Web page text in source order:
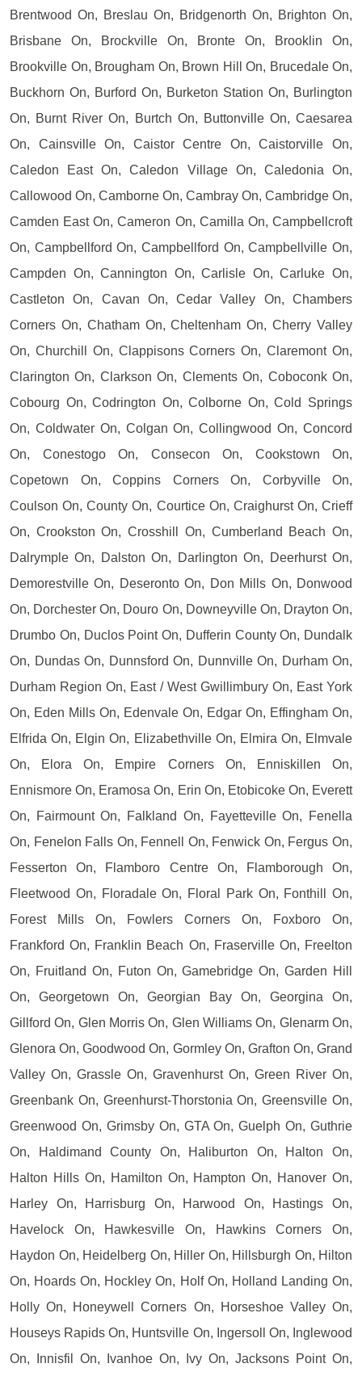
Brentwood On, Breslau On, Bridgenorth On, Brighton On,
Brisbane On, Brockville On, Bronte On, Brooklin On,
Brookville On, Brougham On, Brown Hill On, Brucedale On,
Buckhorn On, Burford On, Burketon Station On, Burlington
On, Burnt River On, Burtch On, Buttonville On, Caesarea
On, Cainsville On, Caistor Centre On, Caistorville On,
Caledon East On, Caledon Village On, Caledonia On,
Callowood On, Camborne On, Cambray On, Cambridge On,
Camden East On, Cameron On, Camilla On, Campbellcroft
On, Campbellford On, Campbellford On, Campbellville On,
Campden On, Cannington On, Carlisle On, Carluke On,
Castleton On, Cavan On, Cedar Valley On, Chambers
Corners On, Chatham On, Cheltenham On, Cherry Valley
On, Churchill On, Clappisons Corners On, Claremont On,
Clarington On, Clarkson On, Clements On, Coboconk On,
Cobourg On, Codrington On, Colborne On, Cold Springs
On, Coldwater On, Colgan On, Collingwood On, Concord
On, Conestogo On, Consecon On, Cookstown On,
Copetown On, Coppins Corners On, Corbyville On,
Coulson On, County On, Courtice On, Craighurst On, Crieff
On, Crookston On, Crosshill On, Cumberland Beach On,
Dalrymple On, Dalston On, Darlington On, Deerhurst On,
Demorestville On, Deseronto On, Don Mills On, Donwood
On, Dorchester On, Douro On, Downeyville On, Drayton On,
Drumbo On, Duclos Point On, Dufferin County On, Dundalk
On, Dundas On, Dunnsford On, Dunnville On, Durham On,
Durham Region On, East / West Gwillimbury On, East York
On, Eden Mills On, Edenvale On, Edgar On, Effingham On,
Elfrida On, Elgin On, Elizabethville On, Elmira On, Elmvale
On, Elora On, Empire Corners On, Enniskillen On,
Ennismore On, Eramosa On, Erin On, Etobicoke On, Everett
On, Fairmount On, Falkland On, Fayetteville On, Fenella
On, Fenelon Falls On, Fennell On, Fenwick On, Fergus On,
Fesserton On, Flamboro Centre On, Flamborough On,
Fleetwood On, Floradale On, Floral Park On, Fonthill On,
Forest Mills On, Fowlers Corners On, Foxboro On,
Frankford On, Franklin Beach On, Fraserville On, Freelton
On, Fruitland On, Futon On, Gamebridge On, Garden Hill
On, Georgetown On, Georgian Bay On, Georgina On,
Gillford On, Glen Morris On, Glen Williams On, Glenarm On,
Glenora On, Goodwood On, Gormley On, Grafton On, Grand
Valley On, Grassle On, Gravenhurst On, Green River On,
Greenbank On, Greenhurst-Thorstonia On, Greensville On,
Greenwood On, Grimsby On, GTA On, Guelph On, Guthrie
On, Haldimand County On, Haliburton On, Halton On,
Halton Hills On, Hamilton On, Hampton On, Hanover On,
Harley On, Harrisburg On, Harwood On, Hastings On,
Havelock On, Hawkesville On, Hawkins Corners On,
Haydon On, Heidelberg On, Hiller On, Hillsburgh On, Hilton
On, Hoards On, Hockley On, Holf On, Holland Landing On,
Holly On, Honeywell Corners On, Horseshoe Valley On,
Houseys Rapids On, Huntsville On, Ingersoll On, Inglewood
On, Innisfil On, Ivanhoe On, Ivy On, Jacksons Point On,